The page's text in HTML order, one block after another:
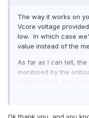
The way it works on
Vcore voltage
low. In which case
value instead of the
As far as I can tell,
monitored by the
motherboard. You
BIOS Setup, but